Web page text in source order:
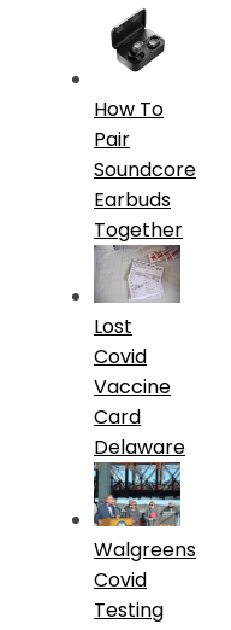
How To
Pair
Soundcore
Earbuds
Together
Lost
Covid
Vaccine
Card
Delaware
Walgreens
Covid
Testing